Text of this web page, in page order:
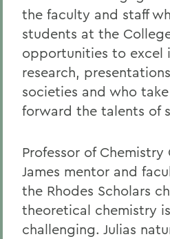
the faculty and staff
students at the
opportunities to excel
research,
societies and who
forward the talents of
Professor of Chemistry
James mentor and
the Rhodes Scholars
theoretical chemistry
challenging. Julias